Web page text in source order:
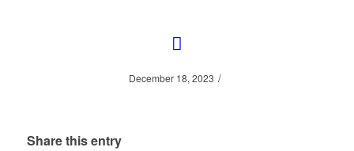
December 18, 2023 /
Share this entry